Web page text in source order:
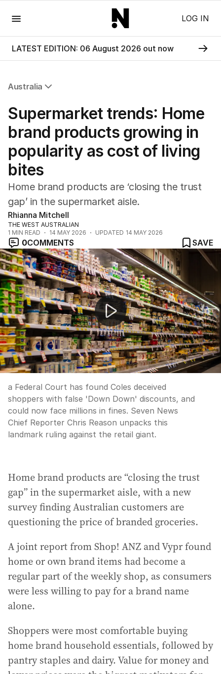
LOG IN
LATEST EDITION: 06 August 2026 out now
Australia
NSW
Victoria
Queensland
South Australia
Western Australia
ACT
Tasmania
Northern Territory
Supermarket trends: Home
brand products growing in
popularity as cost of living
bites
Home brand products are ‘closing the trust
gap’ in the supermarket aisle.
Rhianna Mitchell
THE WEST AUSTRALIAN
1 MIN READ 14 MAY 2026 UPDATED 14 MAY 2026
0COMMENTS
SAVE
NEWS WORTHY: "Coles goes 'Down Down' over fake
a Federal Court has found Coles deceived
shoppers with false 'Down Down' discounts, and
could now face millions in fines. Seven News
Chief Reporter Chris Reason unpacks this
landmark ruling against the retail giant.
Home brand products are “closing the trust
gap” in the supermarket aisle, with a new
survey finding Australian customers are
questioning the price of branded groceries.
A joint report from Shop! ANZ and Vypr found
home or own brand items had become a
regular part of the weekly shop, as consumers
were less willing to pay for a brand name
alone.
Shoppers were most comfortable buying
home brand household essentials, followed by
pantry staples and dairy. Value for money and